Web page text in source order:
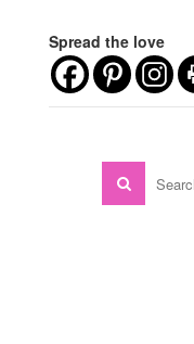
Spread the love